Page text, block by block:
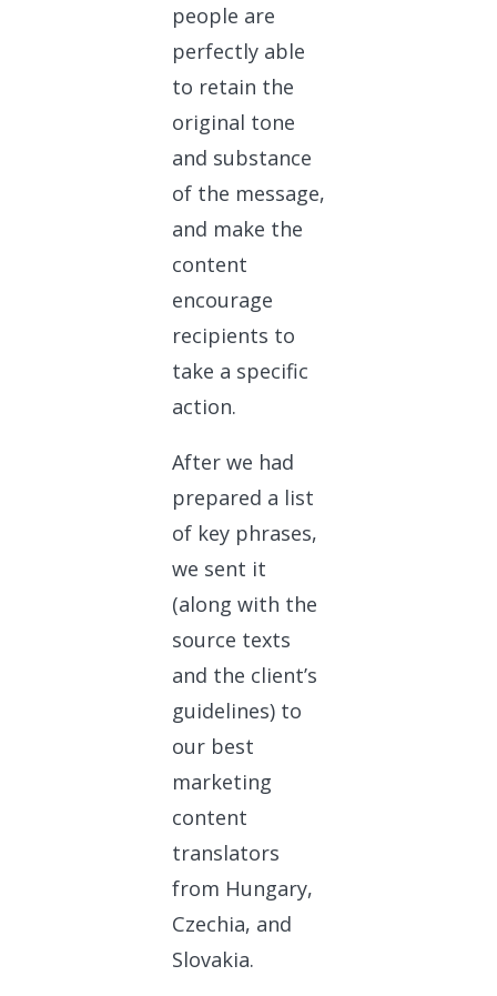
people are
perfectly able
to retain the
original tone
and substance
of the message,
and make the
content
encourage
recipients to
take a specific
action.
After we had
prepared a list
of key phrases,
we sent it
(along with the
source texts
and the client’s
guidelines) to
our best
marketing
content
translators
from Hungary,
Czechia, and
Slovakia.